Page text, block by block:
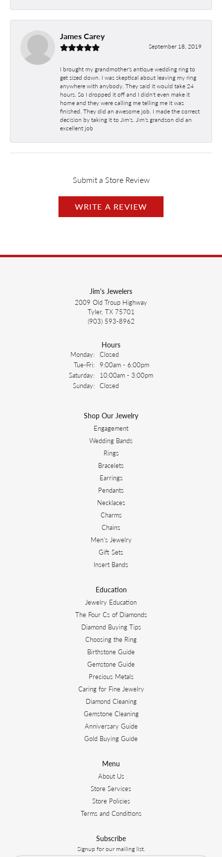
James Carey
September 18, 2019
I brought my grandmother's antique wedding ring to
get sized down. I was skeptical about leaving my ring
anywhere with anybody. They said it would take 24
hours. So I dropped it off and I didn't even make it
home and they were calling me telling me it was
finished. They did an awesome job. I made the correct
decision by taking it to Jim's. Jim's grandson did an
excellent job
Submit a Store Review
WRITE A REVIEW
Jim's Jewelers
2009 Old Troup Highway
Tyler, TX 75701
(903) 593-8962
Hours
Monday: Closed
Tue-Fri: Tuesday - Friday:
9:00am - 6:00pm
Saturday:
10:00am - 3:00pm
Sunday: Closed
Shop Our Jewelry
Engagement
Wedding Bands
Rings
Bracelets
Earrings
Pendants
Necklaces
Charms
Chains
Men's Jewelry
Gift Sets
Insert Bands
Education
Jewelry Education
The Four Cs of Diamonds
Diamond Buying Tips
Choosing the Ring
Birthstone Guide
Gemstone Guide
Precious Metals
Caring for Fine Jewelry
Diamond Cleaning
Gemstone Cleaning
Anniversary Guide
Gold Buying Guide
Menu
About Us
Store Services
Store Policies
Terms and Conditions
Subscribe
Signup for our mailing list.